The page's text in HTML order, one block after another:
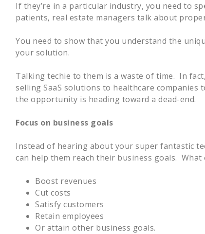
If they’re in a particular industry, you need to
patients, real estate managers talk about
You need to show that you understand the
your solution.
Talking techie to them is a waste of time. In
selling SaaS solutions to healthcare
the opportunity is heading toward a dead-end.
Focus on business goals
Instead of hearing about your super fantastic
can help them reach their business goals. What
Boost revenues
Cut costs
Satisfy customers
Retain employees
Or attain other business goals.